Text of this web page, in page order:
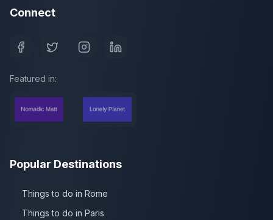
Connect
Featured in:
Popular Destinations
Things to do in Rome
Things to do in Paris